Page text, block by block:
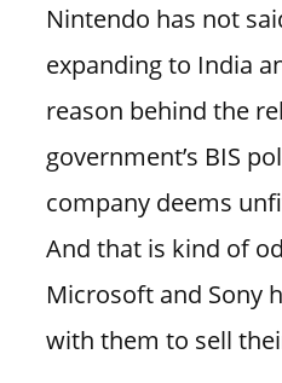
Nintendo has not
expanding to India
reason behind the
government’s BIS
company deems
And that is kind of
Microsoft and Sony
with them to sell